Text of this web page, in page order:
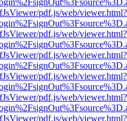
pdf.js/web/viewer.html?
pdf.js/web/viewer.html?
pdf.js/web/viewer.html?
pdf.js/web/viewer.html?
pdf.js/web/viewer.html?
pdf.js/web/viewer.html?